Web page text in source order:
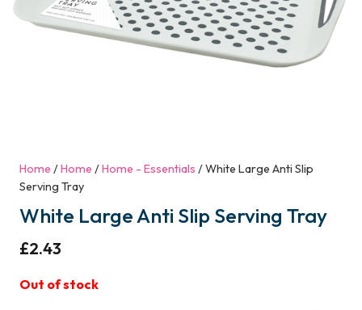
Home /Home /Home - Essentials / White Large Anti Slip
Serving Tray
White Large Anti Slip Serving Tray
£2.43
Out of stock